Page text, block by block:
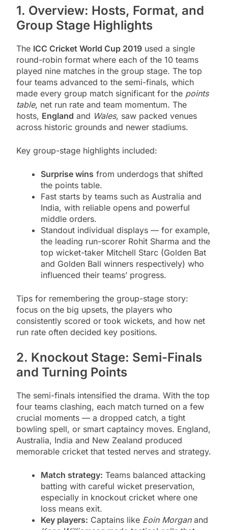
1. Overview: Hosts, Format, and
Group Stage Highlights
The ICC Cricket World Cup 2019 used a single
round-robin format where each of the 10 teams
played nine matches in the group stage. The top
four teams advanced to the semi-finals, which
made every group match significant for the points
table, net run rate and team momentum. The
hosts, England and Wales, saw packed venues
across historic grounds and newer stadiums.
Key group-stage highlights included:
Surprise wins from underdogs that shifted
the points table.
Fast starts by teams such as Australia and
India, with reliable opens and powerful
middle orders.
Standout individual displays — for example,
the leading run-scorer Rohit Sharma and the
top wicket-taker Mitchell Starc (Golden Bat
and Golden Ball winners respectively) who
influenced their teams’ progress.
Tips for remembering the group-stage story:
focus on the big upsets, the players who
consistently scored or took wickets, and how net
run rate often decided key positions.
2. Knockout Stage: Semi-Finals
and Turning Points
The semi-finals intensified the drama. With the top
four teams clashing, each match turned on a few
crucial moments — a dropped catch, a tight
bowling spell, or smart captaincy moves. England,
Australia, India and New Zealand produced
memorable cricket that tested nerves and strategy.
Match strategy: Teams balanced attacking
batting with careful wicket preservation,
especially in knockout cricket where one
loss means exit.
Key players: Captains like Eoin Morganand